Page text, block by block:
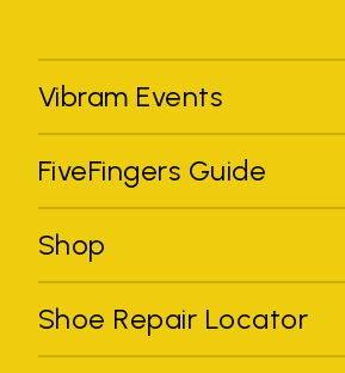
Vibram Events
FiveFingers Guide
Shop
Shoe Repair Locator